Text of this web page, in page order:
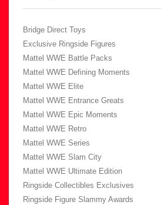
Bridge Direct Toys
Exclusive Ringside Figures
Mattel WWE Battle Packs
Mattel WWE Defining Moments
Mattel WWE Elite
Mattel WWE Entrance Greats
Mattel WWE Epic Moments
Mattel WWE Retro
Mattel WWE Series
Mattel WWE Slam City
Mattel WWE Ultimate Edition
Ringside Collectibles Exclusives
Ringside Figure Slammy Awards